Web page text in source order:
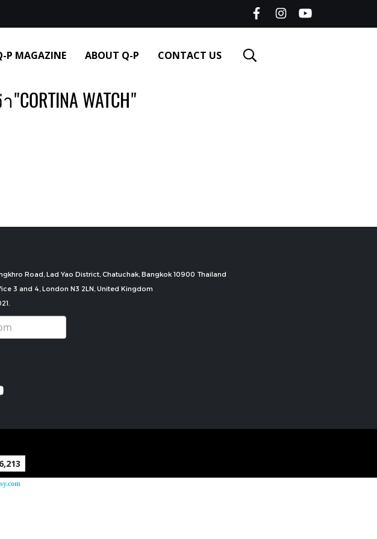
P MAGAZINE ABOUT Q-P CONTACT US
WATCH"
Road, Lad Yao District, Chatuchak, Bangkok 10900 Thailand
3 and 4, London N3 2LN, United Kingdom